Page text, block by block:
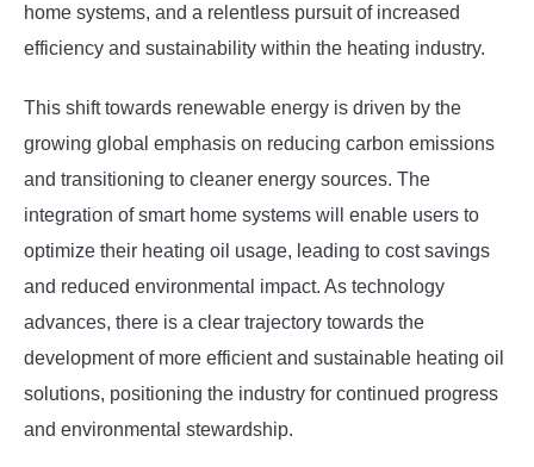
home systems, and a relentless pursuit of increased
efficiency and sustainability within the heating industry.
This shift towards renewable energy is driven by the
growing global emphasis on reducing carbon emissions
and transitioning to cleaner energy sources. The
integration of smart home systems will enable users to
optimize their heating oil usage, leading to cost savings
and reduced environmental impact. As technology
advances, there is a clear trajectory towards the
development of more efficient and sustainable heating oil
solutions, positioning the industry for continued progress
and environmental stewardship.